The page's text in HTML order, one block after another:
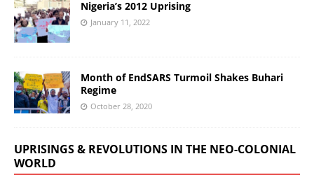
Nigeria’s 2012 Uprising
January 11, 2022
Month of EndSARS Turmoil Shakes Buhari
Regime
October 28, 2020
UPRISINGS & REVOLUTIONS IN THE NEO-COLONIAL
WORLD